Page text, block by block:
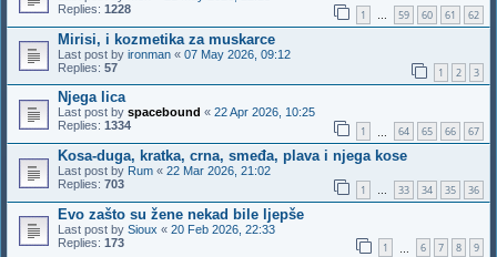
Replies: 1228 1 … 59 60 61 62
Mirisi, i kozmetika za muskarce
Last post by ironman « 07 May 2026, 09:12
Replies: 57 1 2 3
Njega lica
Last post by spacebound « 22 Apr 2026, 10:25
Replies: 1334 1 64 65 66 67
Kosa-duga, kratka, crna, smeđa, plava i njega kose
Last post by Rum « 22 Mar 2026, 21:02
Replies: 703 1 … 33 34 35 36
Evo zašto su žene nekad bile ljepše
Last post by Sioux « 20 Feb 2026, 22:33
Replies: 173 1 6 7 8 9